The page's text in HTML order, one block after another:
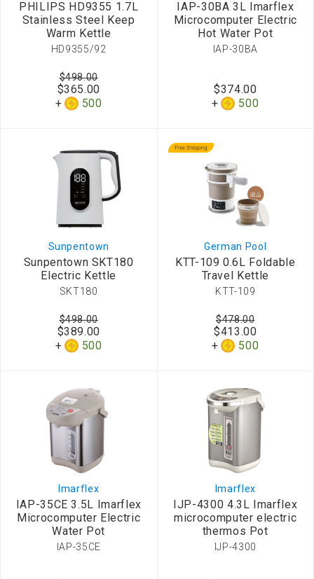
PHILIPS HD9355 1.7L
Stainless Steel Keep
Warm Kettle
HD9355/92
$365.00
500
$498.00
IAP-30BA 3L Imarflex
Microcomputer Electric
Hot Water Pot
IAP-30BA
$374.00
500
Sunpentown
Sunpentown SKT180
Electric Kettle
SKT180
$389.00
500
$498.00
German Pool
KTT-109 0.6L Foldable
Travel Kettle
KTT-109
$413.00
500
$478.00
Imarflex
IAP-35CE 3.5L Imarflex
Microcomputer Electric
Water Pot
IAP-35CE
Imarflex
IJP-4300 4.3L Imarflex
microcomputer electric
thermos Pot
IJP-4300